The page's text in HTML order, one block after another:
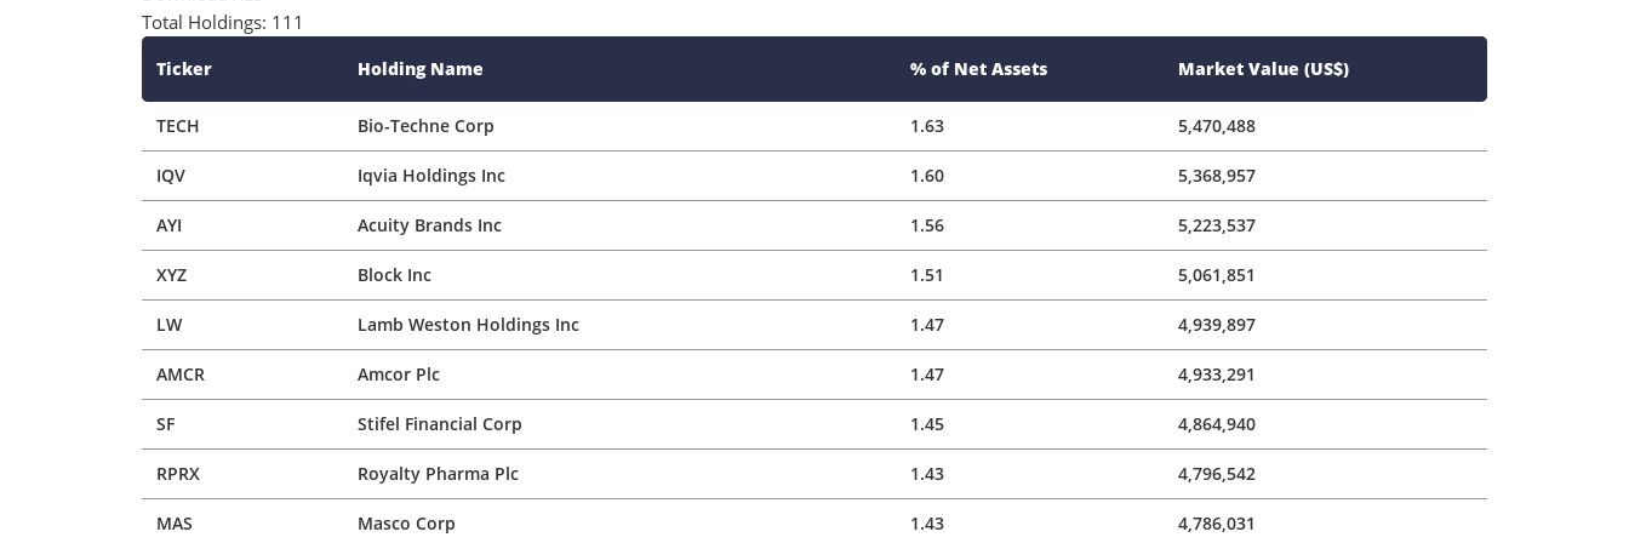
AYI Acuity Brands Inc 1.56 5,223,537
Block Inc
LW Lamb Weston Holdings Inc 1.47 4,939,897
AMCR Amcor Plc 1.47 4,933,291
SF Stifel Financial Corp 1.45 4,864,940
RPRX Royalty Pharma Plc 1.43 4,796,542
MAS Masco Corp 1.43 4,786,031
ABNB Airbnb Inc 1.39 4,649,115
TRU Transunion 1.37 4,606,032
CCL Carnival Corp Ltd 1.37 4,596,328
BF/B Brown-Forman Corp 1.35 4,537,366